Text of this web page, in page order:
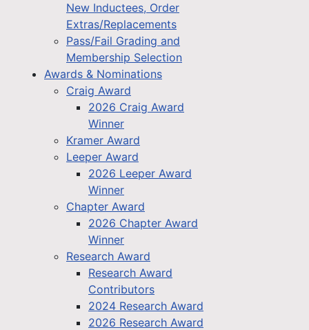
New Inductees, Order
Extras/Replacements
Pass/Fail Grading and
Membership Selection
Awards & Nominations
Craig Award
2026 Craig Award
Winner
Kramer Award
Leeper Award
2026 Leeper Award
Winner
Chapter Award
2026 Chapter Award
Winner
Research Award
Research Award
Contributors
2024 Research Award
2026 Research Award